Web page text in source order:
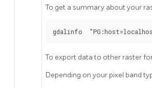
To get a summary about your
gdalinfo
To export data to other raster
Depending on your pixel band